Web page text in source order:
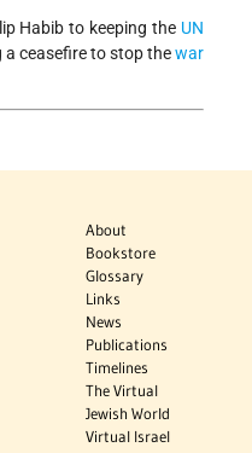
Habib to keeping the UN
ceasefire to stop thewar
About
Bookstore
Glossary
Links
News
Publications
Timelines
The Virtual
Jewish World
Virtual Israel